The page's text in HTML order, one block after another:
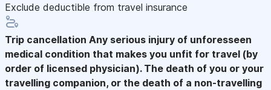
Exclude deductible from travel insurance
Trip cancellation Any serious injury of unforesseen
medical condition that makes you unfit for travel (by
order of licensed physician). The death of you or your
travelling companion, or the death of a non-travelling